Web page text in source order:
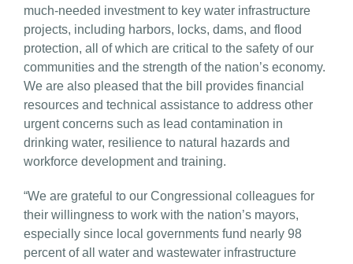
much-needed investment to key water infrastructure
projects, including harbors, locks, dams, and flood
protection, all of which are critical to the safety of our
communities and the strength of the nation’s economy.
We are also pleased that the bill provides financial
resources and technical assistance to address other
urgent concerns such as lead contamination in
drinking water, resilience to natural hazards and
workforce development and training.
“We are grateful to our Congressional colleagues for
their willingness to work with the nation’s mayors,
especially since local governments fund nearly 98
percent of all water and wastewater infrastructure